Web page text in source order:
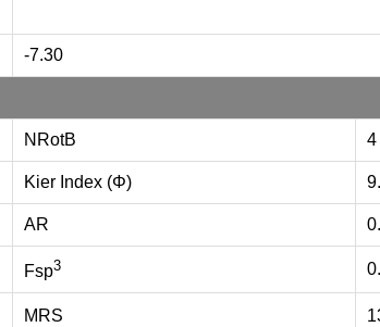
-7.30
NRotB 4
Kier Index (Φ)
AR
Fsp3
MRS